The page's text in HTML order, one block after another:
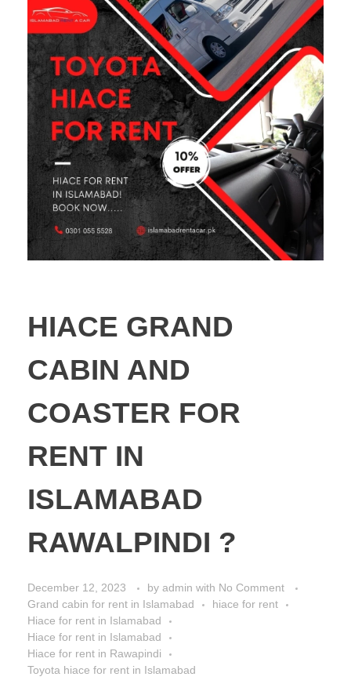
HIACE GRAND
CABIN AND
COASTER FOR
RENT IN
ISLAMABAD
RAWALPINDI ?
December 12, 2023 by admin with No Comment
Grand cabin for rent in Islamabad
hiace for rent
Hiace for rent in Islamabad
Hiace for rent in Islamabad
Hiace for rent in Rawapindi
Toyota hiace for rent in Islamabad